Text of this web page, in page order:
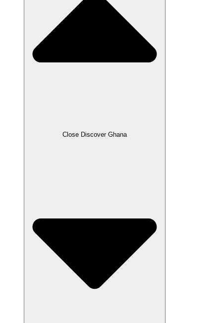
Close Discover Ghana